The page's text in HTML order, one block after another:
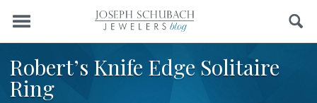
Menu Search
Robert’s Knife Edge Solitaire
Ring